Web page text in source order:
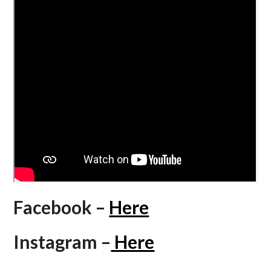
Facebook – Here
Instagram – Here